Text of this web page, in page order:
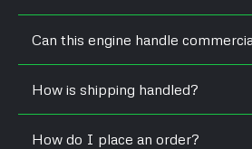
Can this engine handle
How is shipping handled?
How do I place an order?